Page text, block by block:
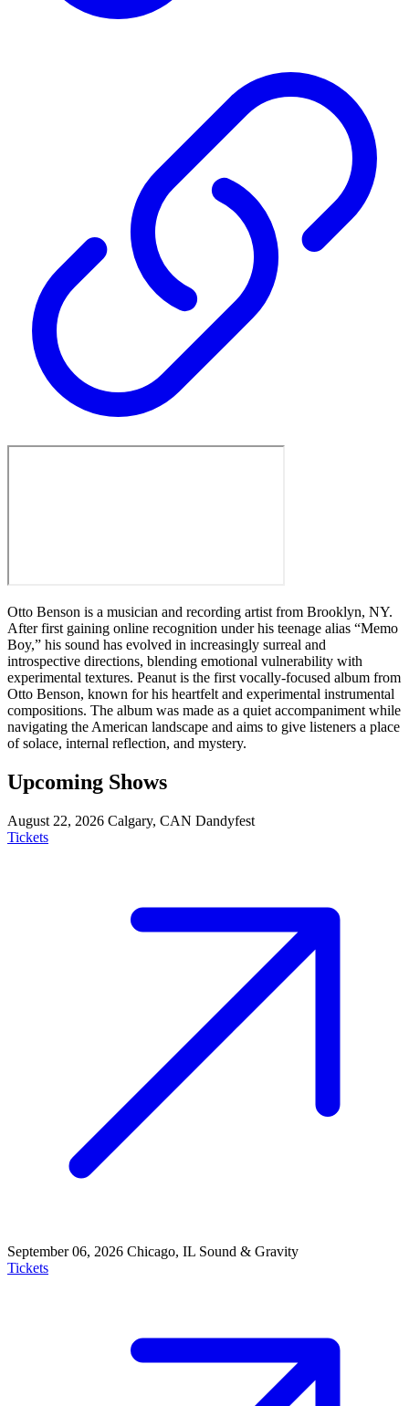
Otto Benson is a musician and recording artist from Brooklyn, NY.
After first gaining online recognition under his teenage alias “Memo
Boy,” his sound has evolved in increasingly surreal and
introspective directions, blending emotional vulnerability with
experimental textures. Peanut is the first vocally-focused album from
Otto Benson, known for his heartfelt and experimental instrumental
compositions. The album was made as a quiet accompaniment while
navigating the American landscape and aims to give listeners a place
of solace, internal reflection, and mystery.
Upcoming Shows
August 22, 2026 Calgary, CAN Dandyfest
Tickets
September 06, 2026 Chicago, IL Sound & Gravity
Tickets